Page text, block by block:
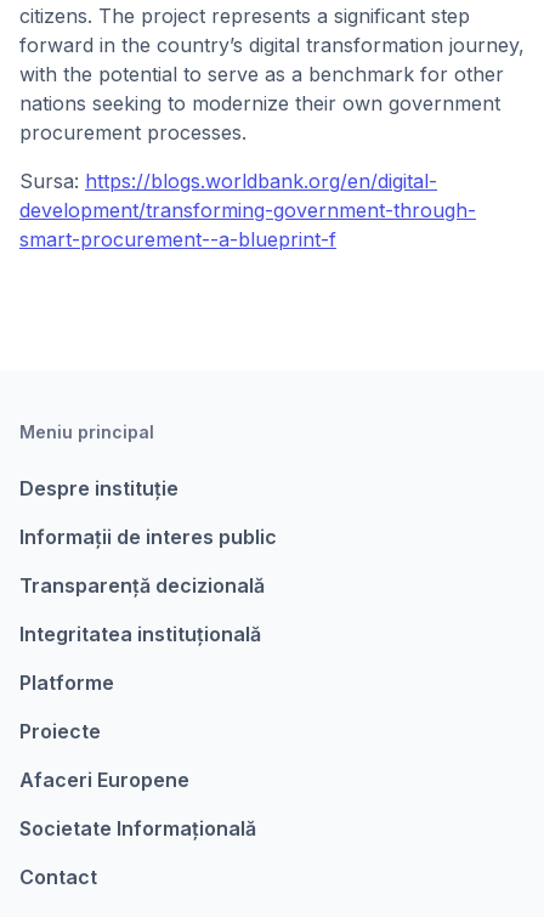
citizens. The project represents a significant step
forward in the country’s digital transformation journey,
with the potential to serve as a benchmark for other
nations seeking to modernize their own government
procurement processes.
Sursa: https://blogs.worldbank.org/en/digital-
development/transforming-government-through-
smart-procurement--a-blueprint-f
Meniu principal
Despre instituție
Informații de interes public
Transparență decizională
Integritatea instituțională
Platforme
Proiecte
Afaceri Europene
Societate Informațională
Contact